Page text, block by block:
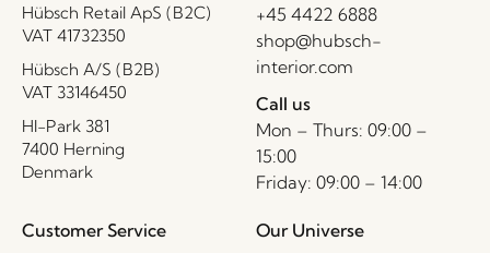
Hübsch Retail ApS (B2C)
VAT 41732350
Hübsch A/S (B2B)
VAT 33146450
HI-Park 381
7400 Herning
Denmark
+45 4422 6888
shop@hubsch-
interior.com
Call us
Mon – Thurs: 09:00 –
15:00
Friday: 09:00 – 14:00
Customer Service Our Universe